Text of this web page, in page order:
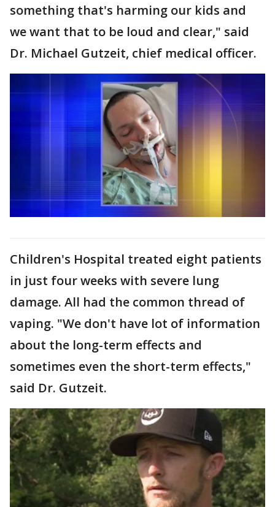
something that's harming our kids and
we want that to be loud and clear," said
Dr. Michael Gutzeit, chief medical officer.
Children's Hospital treated eight patients
in just four weeks with severe lung
damage. All had the common thread of
vaping. "We don't have lot of information
about the long-term effects and
sometimes even the short-term effects,"
said Dr. Gutzeit.